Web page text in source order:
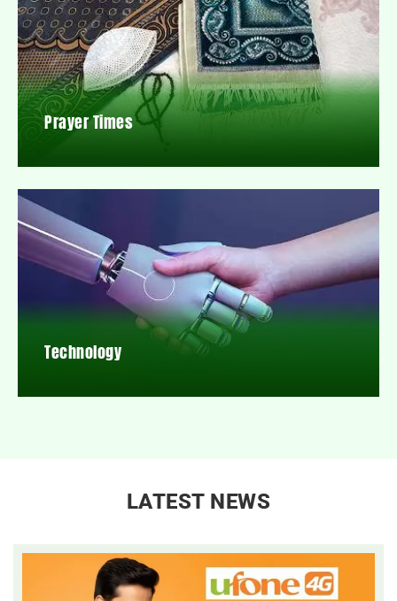
Prayer Times
Technology
LATEST NEWS